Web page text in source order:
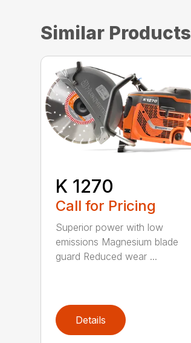
Similar Products
K 1270
Call for Pricing
Superior power with low
emissions Magnesium blade
guard Reduced wear ...
Details